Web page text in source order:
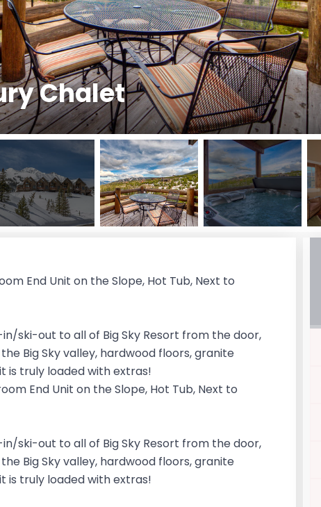
Chalet
End Unit on the Slope, Hot Tub, Next to
ski-out to all of Big Sky Resort from the door,
Big Sky valley, hardwood floors, granite
is truly loaded with extras!
End Unit on the Slope, Hot Tub, Next to
ski-out to all of Big Sky Resort from the door,
Big Sky valley, hardwood floors, granite
is truly loaded with extras!